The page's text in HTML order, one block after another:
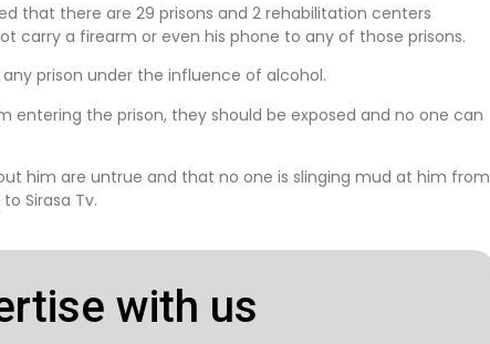
that there are 29 prisons and 2 rehabilitation centers
carry a firearm or even his phone to any of those prisons.
prison under the influence of alcohol.
entering the prison, they should be exposed and no one can
him are untrue and that no one is slinging mud at him from
Sirasa Tv.
with us